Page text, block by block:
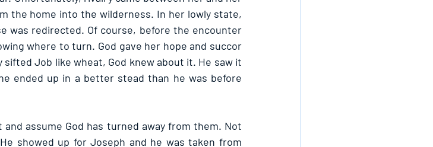
the home into the wilderness. In her lowly state,
was redirected. Of course, before the encounter
where to turn. God gave her hope and succor
Job like wheat, God knew about it. He saw it
ended up in a better stead than he was before
assume God has turned away from them. Not
showed up for Joseph and he was taken from